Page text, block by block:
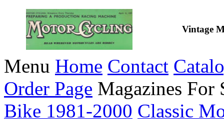
Vintage
Menu Home Contact
Order Page Magazines For
Bike 1981-2000 Classic